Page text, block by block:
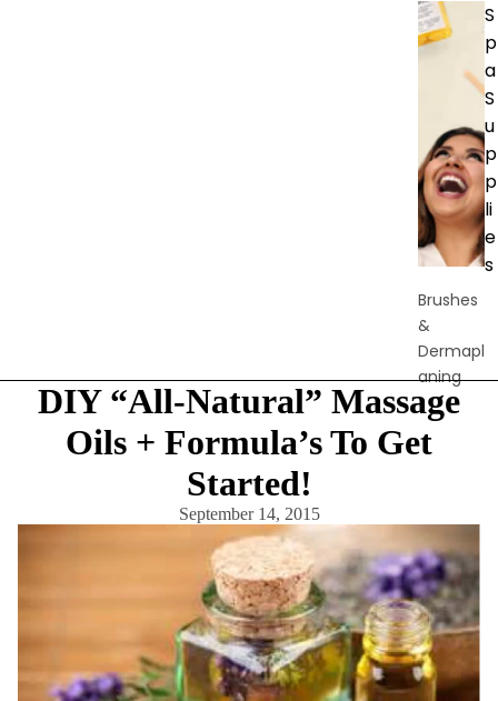
S
p
a
S
u
p
p
li
e
s
Brushes
&
Dermapl
aning
Contain
ers &
Storage
Wipes &
Sponges
Eye
Shields
Linens,
Covers
&
DIY “All-Natural” Massage
Oils + Formula’s To Get
Started!
September 14, 2015